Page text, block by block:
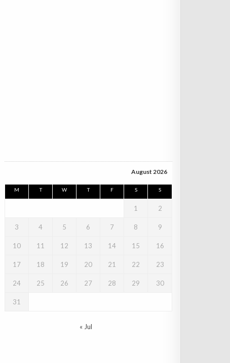
August 2026
M T W T F S S
1 2
3 4 5 6 7 8 9
10 11 12 13 14 15 16
17 18 19 20 21 22 23
24 25 26 27 28 29 30
31
« Jul